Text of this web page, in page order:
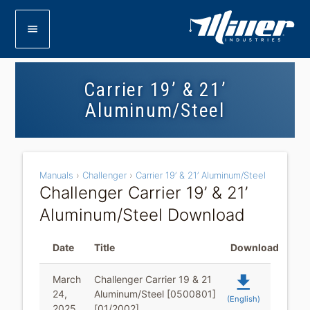
menu
Carrier 19’ & 21’
Aluminum/Steel
Challenger Carrier 19’ & 21’
Aluminum/Steel Download
Manuals › Challenger › Carrier 19’ & 21’ Aluminum/Steel
Date Title Download
March
24,
Challenger Carrier 19 & 21
Aluminum/Steel [0500801]
file_download
(English)